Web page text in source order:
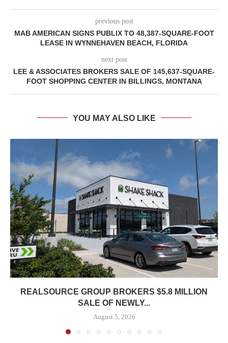
previous post
MAB AMERICAN SIGNS PUBLIX TO 48,387-SQUARE-FOOT
LEASE IN WYNNEHAVEN BEACH, FLORIDA
next post
LEE & ASSOCIATES BROKERS SALE OF 145,637-SQUARE-
FOOT SHOPPING CENTER IN BILLINGS, MONTANA
YOU MAY ALSO LIKE
REALSOURCE GROUP BROKERS $5.8 MILLION
SALE OF NEWLY...
August 5, 2026